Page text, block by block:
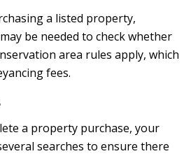
a listed property,
be needed to check whether
area rules apply, which
fees.
a property purchase, your
searches to ensure there